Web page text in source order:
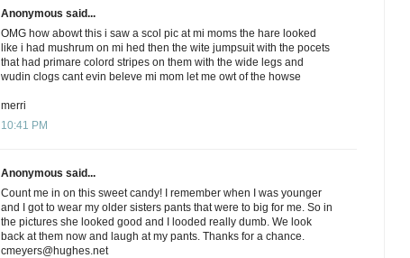
Anonymous said...
OMG how abowt this i saw a scol pic at mi moms the hare looked
like i had mushrum on mi hed then the wite jumpsuit with the pocets
that had primare colord stripes on them with the wide legs and
wudin clogs cant evin beleve mi mom let me owt of the howse
merri
10:41 PM
Anonymous said...
Count me in on this sweet candy! I remember when I was younger
and I got to wear my older sisters pants that were to big for me. So in
the pictures she looked good and I looded really dumb. We look
back at them now and laugh at my pants. Thanks for a chance.
cmeyers@hughes.net